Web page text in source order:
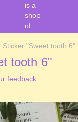
Sticker "Sweet tooth 6"
tooth 6"
feedback